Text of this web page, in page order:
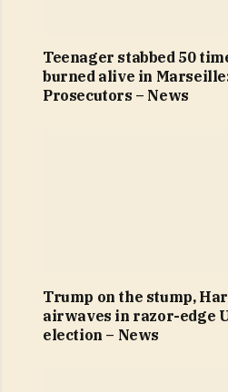
Teenager stabbed 50
burned alive in
Prosecutors – News
Trump on the stump,
airwaves in razor-edge
election – News